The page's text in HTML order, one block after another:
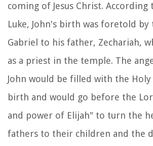
coming of Jesus Christ.
Luke, John's birth was foretold by
Gabriel to his father, Zechariah,
as a priest in the temple. The
John would be filled with the
birth and would go before the
and power of Elijah" to turn the
fathers to their children and the